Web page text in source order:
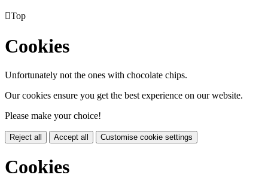
Top
Cookies
Unfortunately not the ones with chocolate chips.
Our cookies ensure you get the best experience on our website.
Please make your choice!
Reject all Accept all Customise cookie settings
Cookies